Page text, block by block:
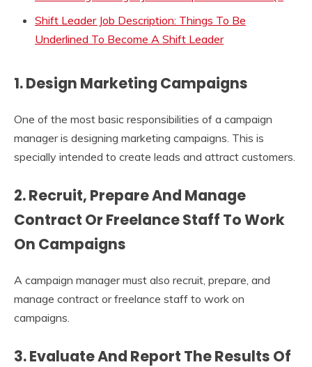
Shift Leader Job Description: Things To Be
Underlined To Become A Shift Leader
1. Design Marketing Campaigns
One of the most basic responsibilities of a campaign
manager is designing marketing campaigns. This is
specially intended to create leads and attract customers.
2. Recruit, Prepare And Manage
Contract Or Freelance Staff To Work
On Campaigns
A campaign manager must also recruit, prepare, and
manage contract or freelance staff to work on
campaigns.
3. Evaluate And Report The Results Of